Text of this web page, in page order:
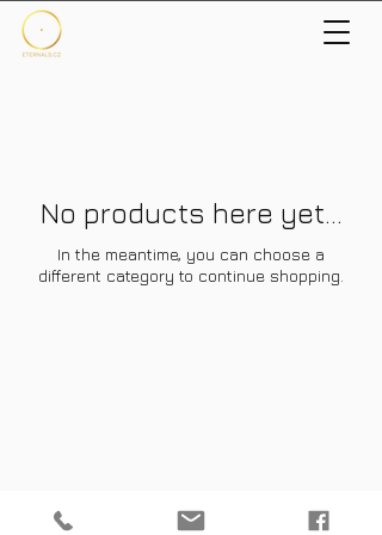
No products here yet...
In the meantime, you can choose a
different category to continue shopping.